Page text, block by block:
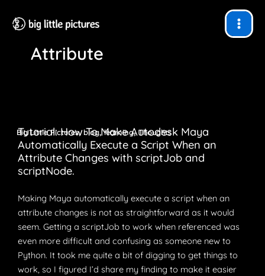
content
Attribute
Big Little Pictures,blog,learning,Thoughts
Tutorial: How To Make Autodesk Maya
Automatically Execute a Script When an
Attribute Changes with scriptJob and
scriptNode.
Making Maya automatically execute a script when an
attribute changes is not as straightforward as it would
seem. Getting a scriptJob to work when referenced was
even more difficult and confusing as someone new to
Python. It took me quite a bit of digging to get things to
work, so I figured I’d share my finding to make it easier